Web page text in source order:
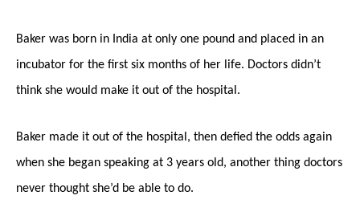
Baker was born in India at only one pound and placed in an
incubator for the first six months of her life. Doctors didn’t
think she would make it out of the hospital.
Baker made it out of the hospital, then defied the odds again
when she began speaking at 3 years old, another thing doctors
never thought she’d be able to do.